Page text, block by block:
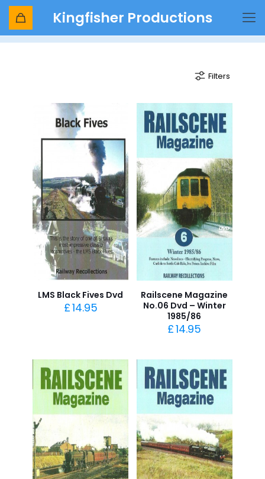
Kingfisher Productions
Black 5
Filters
LMS Black Fives Dvd
£14.95
Railscene Magazine
No.06 Dvd – Winter
1985/86
£14.95